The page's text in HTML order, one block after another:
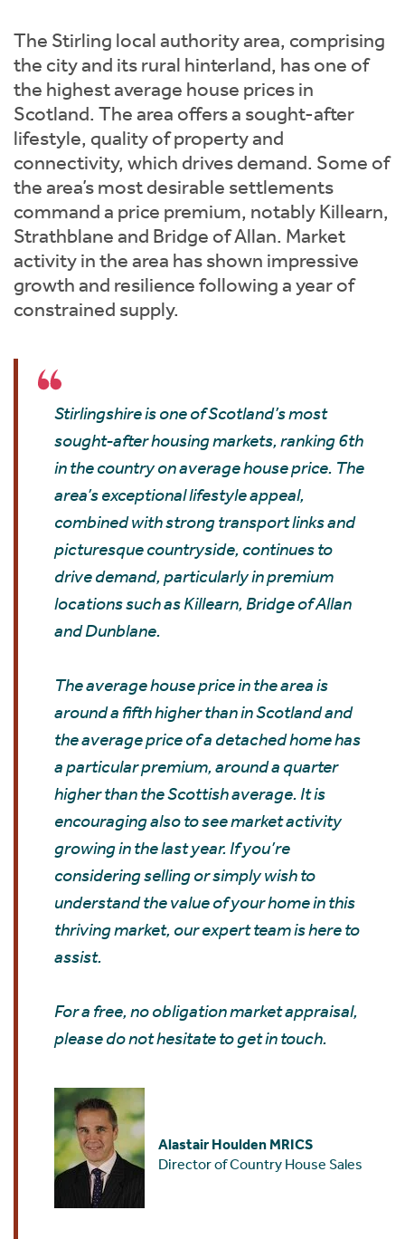
The Stirling local authority area, comprising
the city and its rural hinterland, has one of
the highest average house prices in
Scotland. The area offers a sought-after
lifestyle, quality of property and
connectivity, which drives demand. Some of
the area’s most desirable settlements
command a price premium, notably Killearn,
Strathblane and Bridge of Allan. Market
activity in the area has shown impressive
growth and resilience following a year of
constrained supply.
Stirlingshire is one of Scotland’s most
sought-after housing markets, ranking 6th
in the country on average house price. The
area’s exceptional lifestyle appeal,
combined with strong transport links and
picturesque countryside, continues to
drive demand, particularly in premium
locations such as Killearn, Bridge of Allan
and Dunblane.
The average house price in the area is
around a fifth higher than in Scotland and
the average price of a detached home has
a particular premium, around a quarter
higher than the Scottish average. It is
encouraging also to see market activity
growing in the last year. If you’re
considering selling or simply wish to
understand the value of your home in this
thriving market, our expert team is here to
assist.
For a free, no obligation market appraisal,
please do not hesitate to get in touch.
Alastair Houlden MRICS
Director of Country House Sales
Short Term Let Licence & Obligation Guide
Rettie Financial Services
Think Mortgages. Think Rettie.
LBTT Calculator